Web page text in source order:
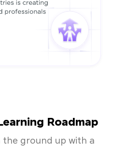
Roadmap
ground up with a